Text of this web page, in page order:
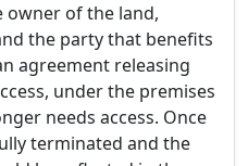
owner of the land,
the party that benefits
agreement releasing
under the premises
needs access. Once
terminated and the